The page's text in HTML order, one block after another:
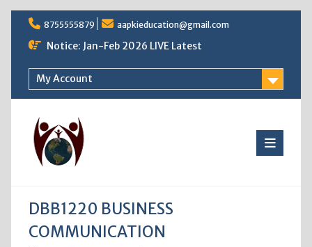
Skip
content
8755555879 aapkieducation@gmail.com
Notice: Jan-Feb 2026 LIVE Latest
My Account
DBB1220 BUSINESS
COMMUNICATION